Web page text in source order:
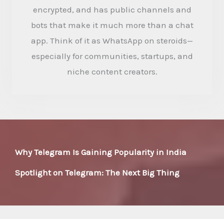
encrypted, and has public channels and
bots that make it much more than a chat
app. Think of it as WhatsApp on steroids—
especially for communities, startups, and
niche content creators.
Why Telegram Is Gaining Popularity in India
Spotlight on Telegram: The Next Big Thing